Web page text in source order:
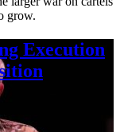
grow.
Execution